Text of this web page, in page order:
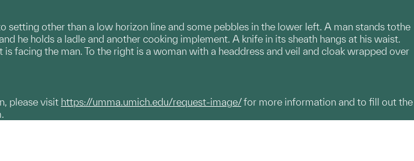
other than a low horizon line and some pebbles in the lower left. A man stands tothe
he holds a ladle and another cooking implement. A knife in its sheath hangs at his waist.
facing the man. To the right is a woman with a headdress and veil and cloak wrapped over
please visit https://umma.umich.edu/request-image/for more information and to fill out the